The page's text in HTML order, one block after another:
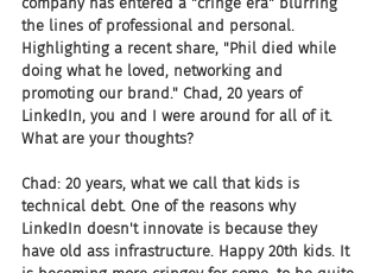
the lines of professional and personal.
Highlighting a recent share, "Phil died while
doing what he loved, networking and
promoting our brand." Chad, 20 years of
LinkedIn, you and I were around for all of it.
What are your thoughts?
Chad: 20 years, what we call that kids is
technical debt. One of the reasons why
LinkedIn doesn't innovate is because they
have old ass infrastructure. Happy 20th kids. It